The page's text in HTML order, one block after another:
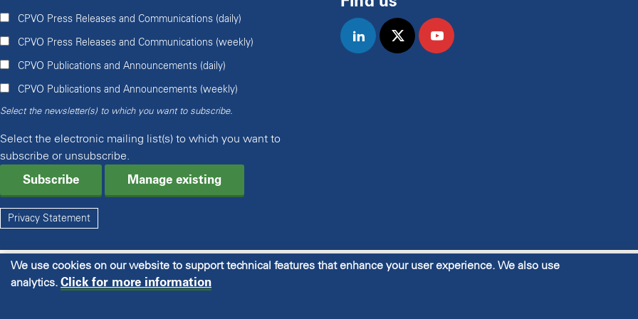
CPVO Press Releases and Communications (daily)
CPVO Press Releases and Communications (weekly)
CPVO Publications and Announcements (daily)
CPVO Publications and Announcements (weekly)
Select the newsletter(s) to which you want to subscribe.
Select the electronic mailing list(s) to which you want to
subscribe or unsubscribe.
Manage existing
Privacy Statement
linkedin
twitteryoutube
We use cookies on our website to support technical features that enhance your user experience. We also use
analytics. Click for more information